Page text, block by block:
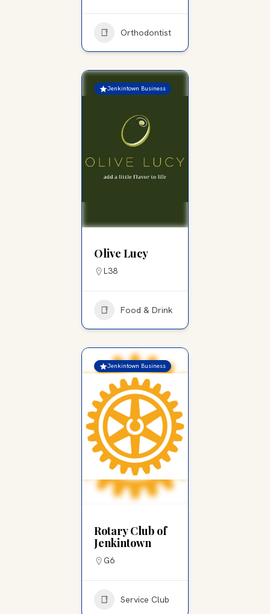
Orthodontist
Jenkintown Business
Olive Lucy
L38
Food & Drink
Jenkintown Business
Rotary Club of
Jenkintown
G6
Service Club